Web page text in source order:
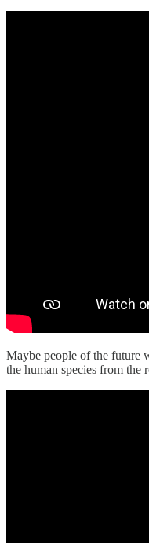
Maybe people of the future
the human species from the